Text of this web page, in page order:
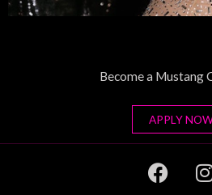
Become a Mustang
APPLY
F
a
I